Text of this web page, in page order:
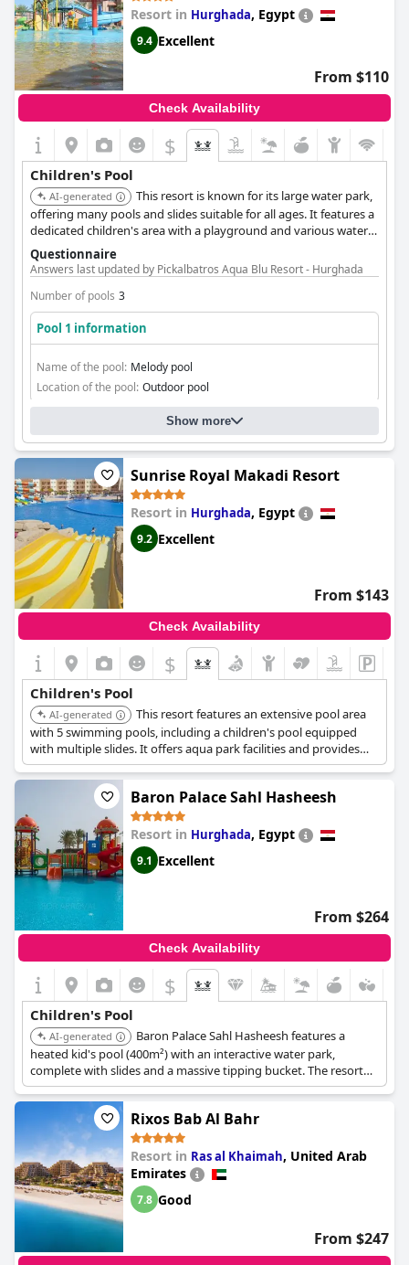
the kids pool and aqua zone, is a highlight for families looking
for a fun and relaxing vacation.
Resort in Hurghada, Egypt
9.4 Excellent
From $110
Check Availability
$
Children's Pool
AI-generated
This resort is known for its large water park,
offering many pools and slides suitable for all ages. It features a
dedicated children's area with a playground and various water
features, making it a hit with families. The aqua park is a
highlight for many guests.
Questionnaire
Answers last updated by Pickalbatros Aqua Blu Resort - Hurghada
Number of pools 3
Pool 1 information
Name of the pool: Melody pool
Location of the pool: Outdoor pool
Show more
Sunrise Royal Makadi Resort
Resort in Hurghada, Egypt
9.2 Excellent
From $143
Check Availability
$
Children's Pool
AI-generated
This resort features an extensive pool area
with 5 swimming pools, including a children's pool equipped
with multiple slides. It offers aqua park facilities and provides
complimentary access to its water park, with two pools heated
for winter use.
Baron Palace Sahl Hasheesh
Resort in Hurghada, Egypt
9.1 Excellent
From $264
Check Availability
$
Children's Pool
AI-generated
Baron Palace Sahl Hasheesh features a
heated kid's pool (400m²) with an interactive water park,
complete with slides and a massive tipping bucket. The resort
also provides complimentary water park access, ensuring a fun
and engaging aquatic experience for children.
Rixos Bab Al Bahr
Resort in Ras al Khaimah, United Arab
Emirates
7.8 Good
From $247